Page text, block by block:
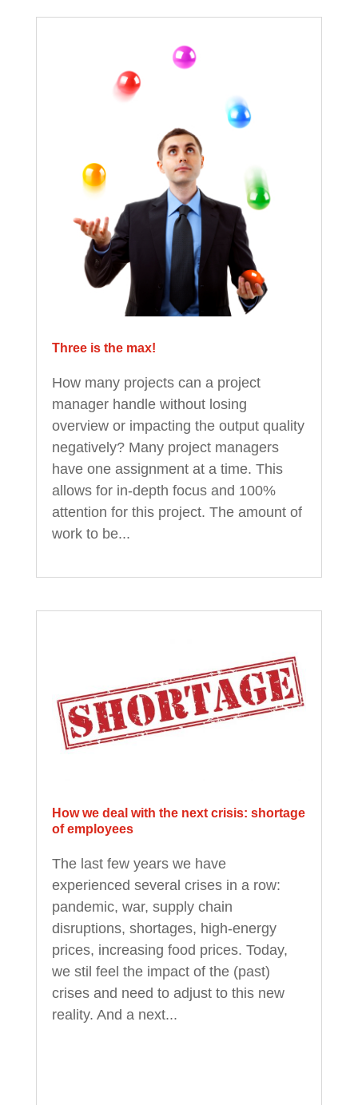
Three is the max!
How many projects can a project
manager handle without losing
overview or impacting the output quality
negatively? Many project managers
have one assignment at a time. This
allows for in-depth focus and 100%
attention for this project. The amount of
work to be...
How we deal with the next crisis: shortage
of employees
The last few years we have
experienced several crises in a row:
pandemic, war, supply chain
disruptions, shortages, high-energy
prices, increasing food prices. Today,
we stil feel the impact of the (past)
crises and need to adjust to this new
reality. And a next...